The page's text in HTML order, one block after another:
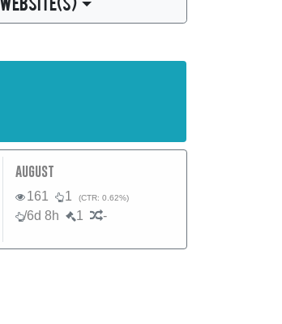
august
161 1 (CTR: 0.62%)
/6d 8h 1 -